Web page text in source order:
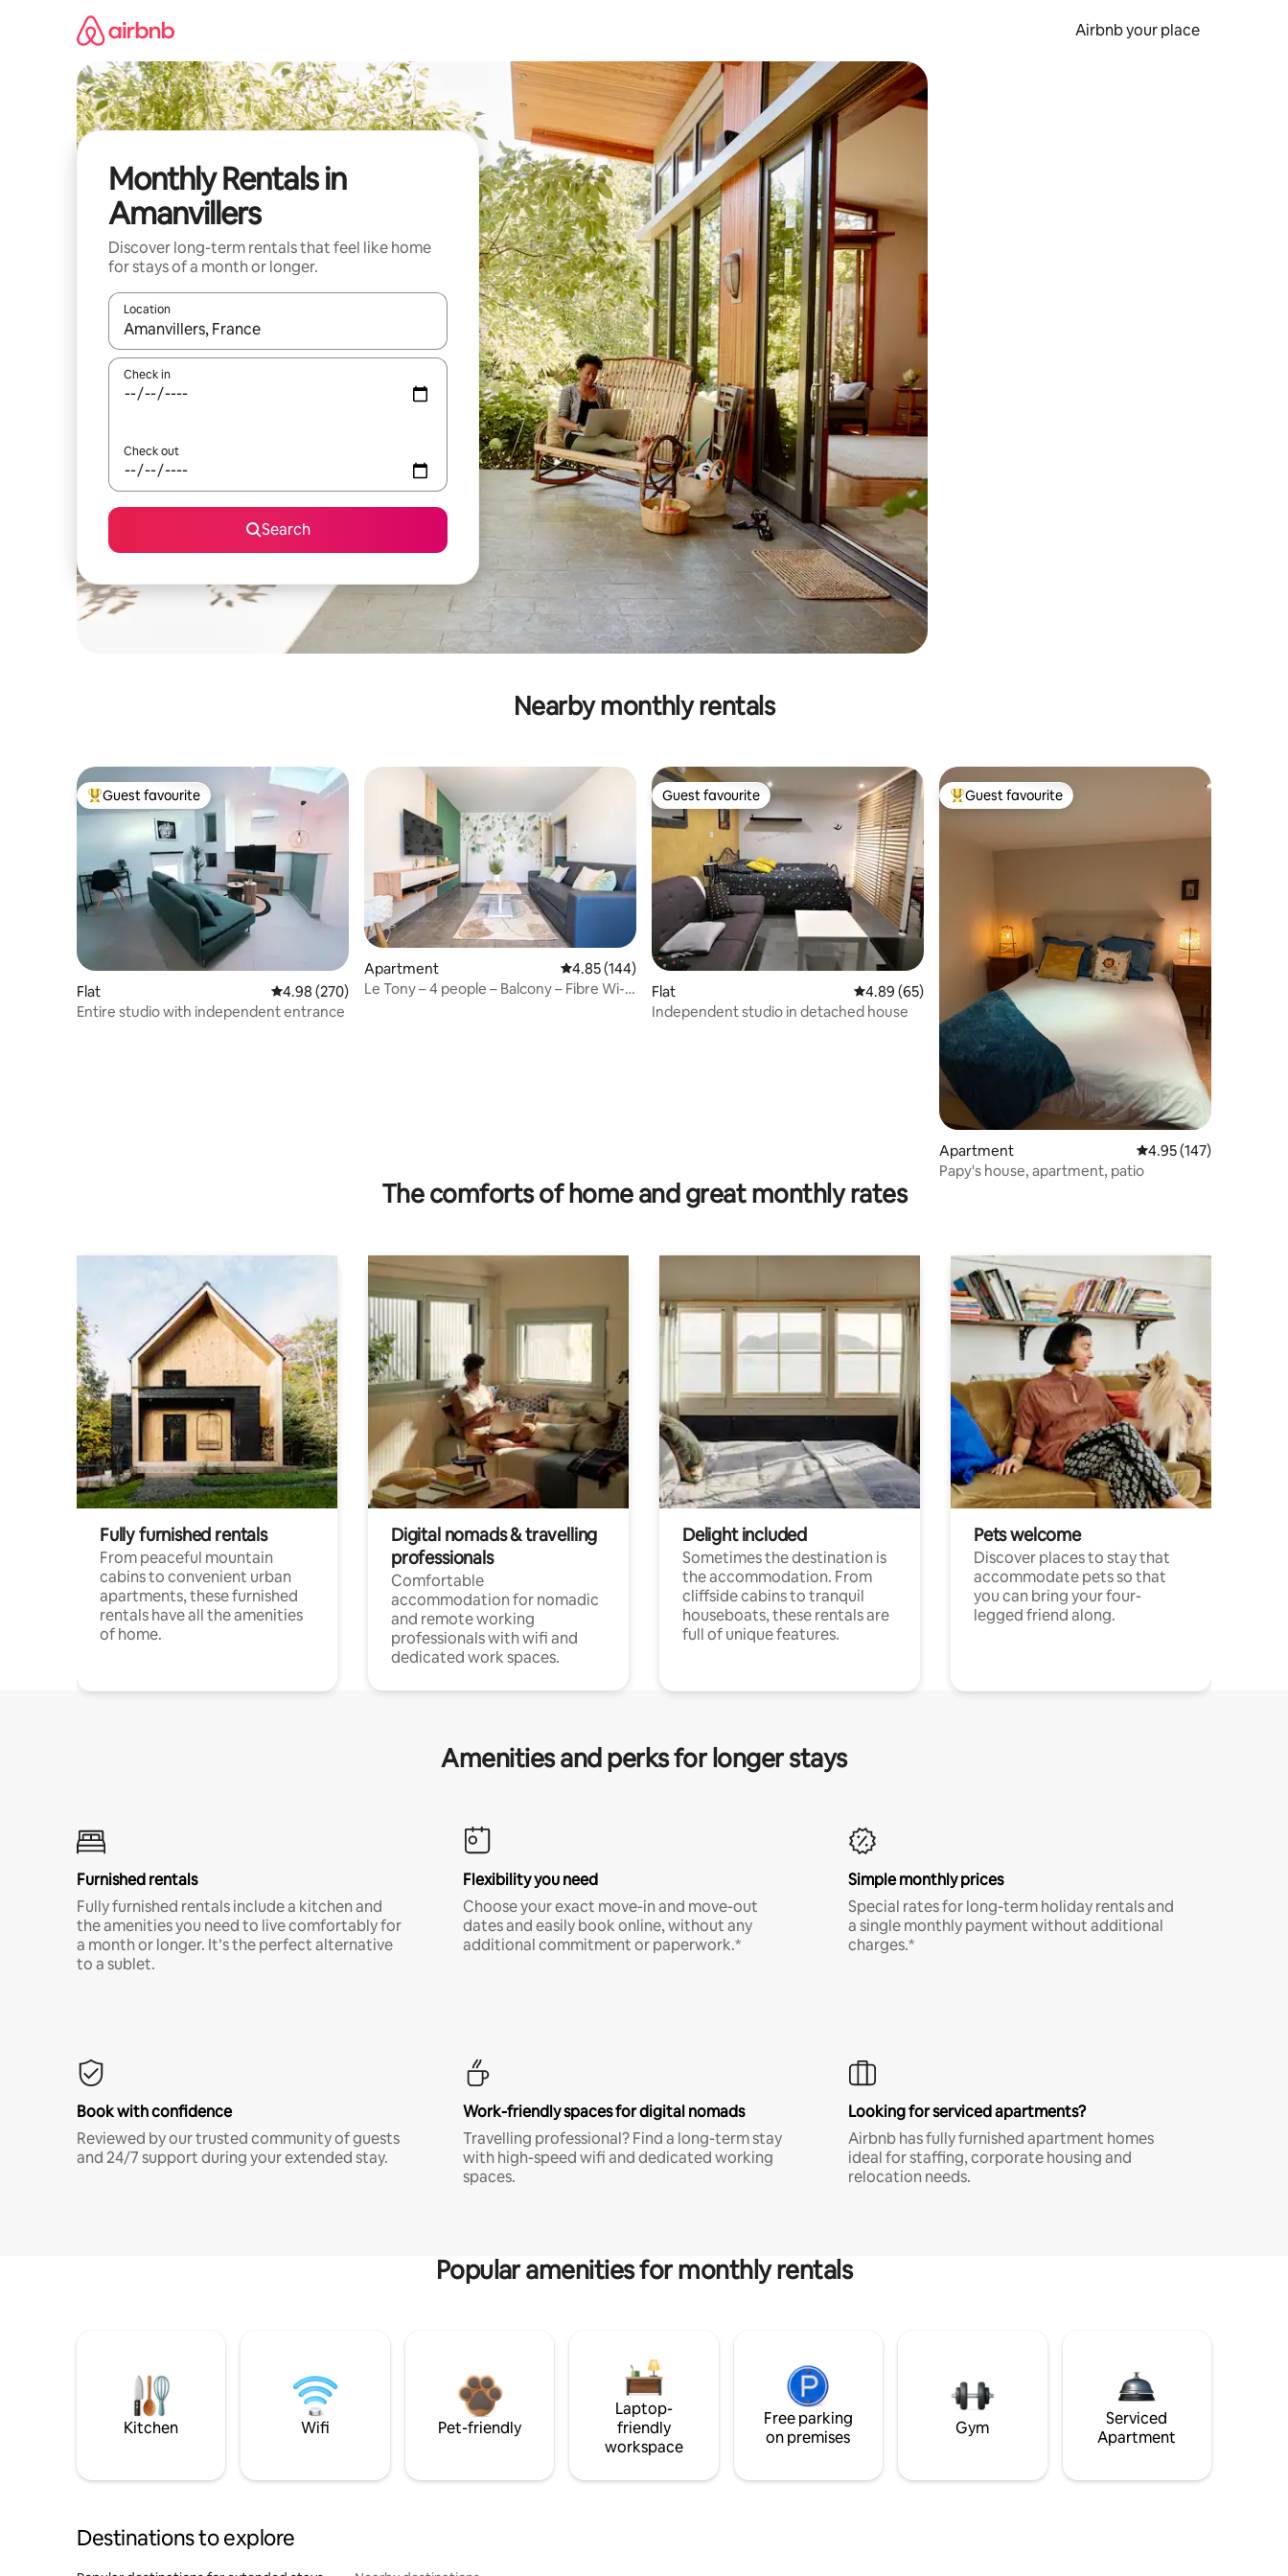
Airbnb your place
Monthly Rentals in
Amanvillers
Discover long-term rentals that feel like home
for stays of a month or longer.
Location
When results are available, navigate with the up and down arrow keys or explore by touch or swipe gestures.
Check in
Check out
Search
Nearby monthly rentals
Top guest favourite
Guest favourite
Flat 4.98 out of 5 average rating, 270 reviews
4.98 (270)
Entire studio with independent entrance
Apartment 4.85 out of 5 average rating, 144 reviews
4.85 (144)
Le Tony – 4 people – Balcony – Fibre Wi-Fi
Guest favourite
Guest favourite
Flat 4.89 out of 5 average rating, 65 reviews
4.89 (65)
Independent studio in detached house
Top guest favourite
Guest favourite
Apartment 4.95 out of 5 average
4.95 (147)
Papy's house, apartment, patio
The comforts of home and great monthly rates
Fully furnished rentals
From peaceful mountain
cabins to convenient urban
apartments, these furnished
rentals have all the amenities
of home.
Digital nomads & travelling
professionals
Comfortable
accommodation for nomadic
and remote working
professionals with wifi and
dedicated work spaces.
Delight included
Sometimes the destination is
the accommodation. From
cliffside cabins to tranquil
houseboats, these rentals are
full of unique features.
Pets welcome
Discover places to stay that
accommodate pets so that
you can bring your four-
legged friend along.
Amenities and perks for longer stays
Furnished rentals
Fully furnished rentals include a kitchen and
the amenities you need to live comfortably for
a month or longer. It’s the perfect alternative
to a sublet.
Flexibility you need
Choose your exact move-in and move-out
dates and easily book online, without any
additional commitment or paperwork.*
Simple monthly prices
Special rates for long-term holiday rentals and
a single monthly payment without additional
charges.*
Book with confidence
Reviewed by our trusted community of guests
and 24/7 support during your extended stay.
Work-friendly spaces for digital nomads
Travelling professional? Find a long-term stay
with high-speed wifi and dedicated working
spaces.
Looking for serviced apartments?
Airbnb has fully furnished apartment homes
ideal for staffing, corporate housing and
relocation needs.
Popular amenities for monthly rentals
Kitchen Wifi Pet-friendly
Laptop-
friendly
workspace
Free parking
on premises
Gym
Serviced
Apartment
Destinations to explore